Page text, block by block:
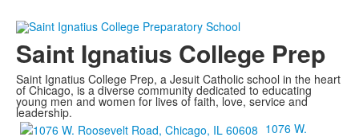
Saint Ignatius College Prep
Saint Ignatius College Prep, a Jesuit Catholic school in the heart
of Chicago, is a diverse community dedicated to educating
young men and women for lives of faith, love, service and
leadership.
1076 W.